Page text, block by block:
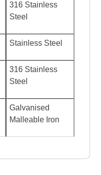
316 Stainless
Steel
Stainless Steel
316 Stainless
Steel
Galvanised
Malleable Iron